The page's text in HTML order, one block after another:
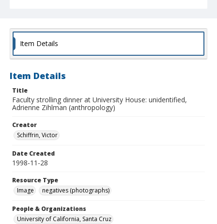
Item Details
Item Details
Title
Faculty strolling dinner at University House: unidentified,
Adrienne Zihlman (anthropology)
Creator
Schiffrin, Victor
Date Created
1998-11-28
Resource Type
Image
negatives (photographs)
People & Organizations
University of California, Santa Cruz